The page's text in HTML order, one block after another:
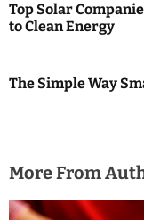
Top Solar
to Clean Energy
The Simple Way
More From